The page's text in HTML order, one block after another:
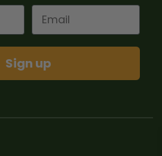
Email
Sign up